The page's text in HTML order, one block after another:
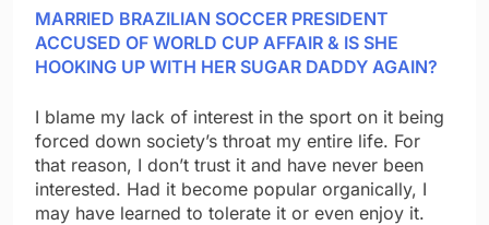
MARRIED BRAZILIAN SOCCER PRESIDENT
ACCUSED OF WORLD CUP AFFAIR & IS SHE
HOOKING UP WITH HER SUGAR DADDY AGAIN?
I blame my lack of interest in the sport on it being
forced down society’s throat my entire life. For
that reason, I don’t trust it and have never been
interested. Had it become popular organically, I
may have learned to tolerate it or even enjoy it.